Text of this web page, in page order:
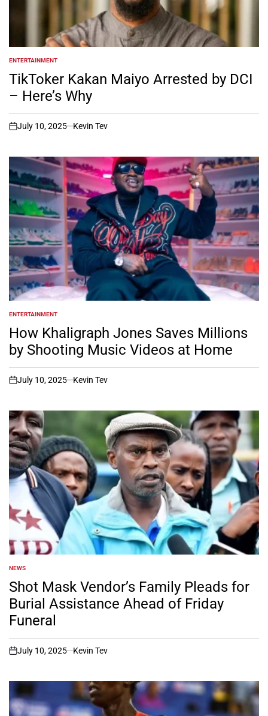
POSTED
IN
ENTERTAINMENT
TikToker Kakan Maiyo Arrested by DCI
– Here’s Why
on
July 10, 2025 Kevin Tev
POSTED
IN
ENTERTAINMENT
How Khaligraph Jones Saves Millions
by Shooting Music Videos at Home
on
July 10, 2025 Kevin Tev
POSTED
IN
NEWS
Shot Mask Vendor’s Family Pleads for
Burial Assistance Ahead of Friday
Funeral
on
July 10, 2025 Kevin Tev